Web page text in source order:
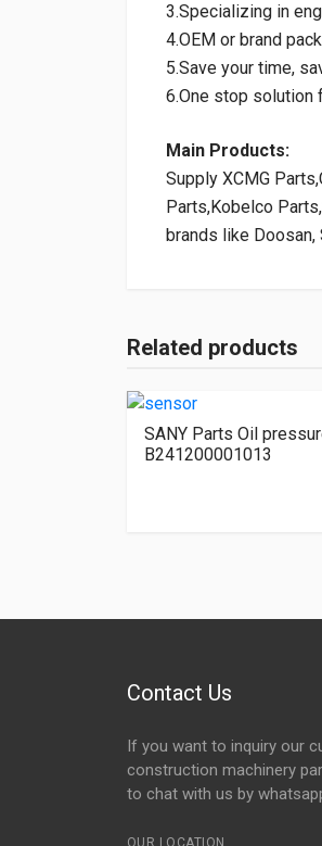
3.Specializing in
4.OEM or brand
5.Save your time,
6.One stop solution
Main Products:
Supply XCMG
Parts,Kobelco
brands like Doosan,
Related products
SANY Parts Oil
B241200001013
Contact Us
If you want to inquiry our
construction machinery
to chat with us by
OUR LOCATION